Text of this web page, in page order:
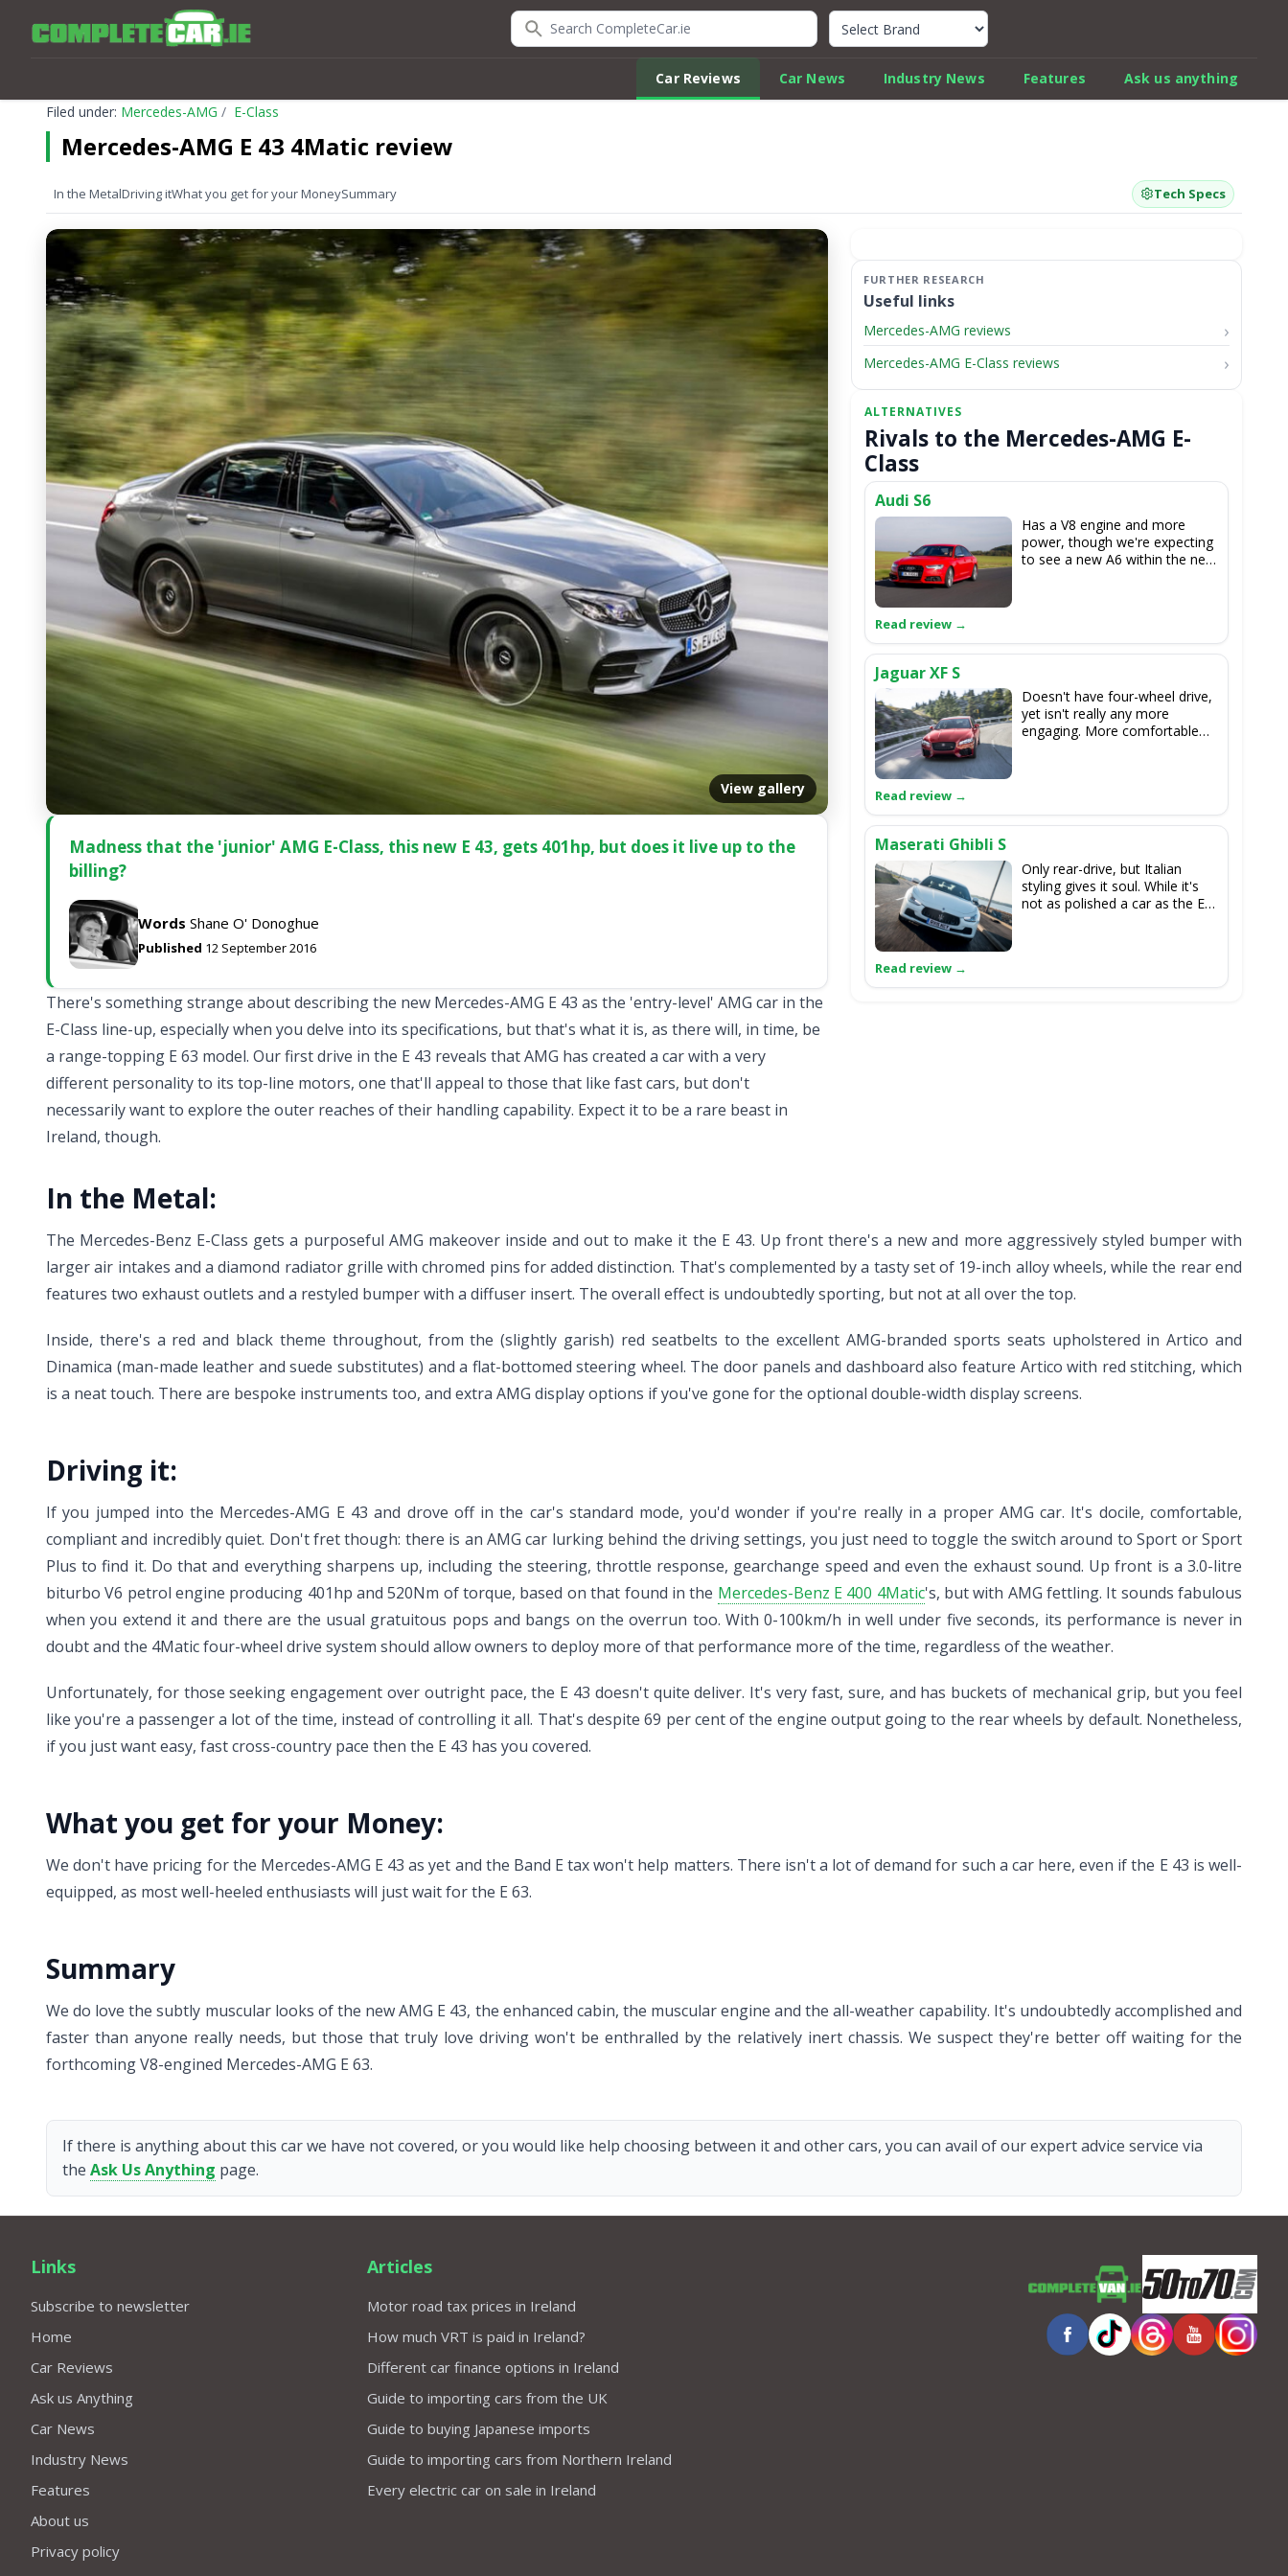
Search CompleteCar.ie Quick Car Review Finder
Car Reviews Car News Industry News Features
Ask us anything
Filed under: Mercedes-AMG E-Class
Mercedes-AMG E 43 4Matic review
In the MetalDriving itWhat you get for your MoneySummary Tech Specs
View gallery
Madness that the 'junior' AMG E-Class, this new E 43, gets 401hp, but does it live up to the
billing?
Words Shane O' Donoghue
Published 12 September 2016
There's something strange about describing the new Mercedes-AMG E 43 as the 'entry-level' AMG car in the
E-Class line-up, especially when you delve into its specifications, but that's what it is, as there will, in time, be
a range-topping E 63 model. Our first drive in the E 43 reveals that AMG has created a car with a very
different personality to its top-line motors, one that'll appeal to those that like fast cars, but don't
necessarily want to explore the outer reaches of their handling capability. Expect it to be a rare beast in
Ireland, though.
Useful links
Mercedes-AMG reviews
Mercedes-AMG E-Class reviews
Rivals to the Mercedes-AMG E-
Class
Audi S6
Has a V8 engine and more
power, though we're expecting
to see a new A6 within the next
Jaguar XF S
Doesn't have four-wheel drive,
yet isn't really any more
engaging. More comfortable
Maserati Ghibli S
Only rear-drive, but Italian
styling gives it soul. While it's
not as polished a car as the E
In the Metal:
The Mercedes-Benz E-Class gets a purposeful AMG makeover inside and out to make it the E 43. Up front there's a new and more aggressively styled bumper with
larger air intakes and a diamond radiator grille with chromed pins for added distinction. That's complemented by a tasty set of 19-inch alloy wheels, while the rear end
features two exhaust outlets and a restyled bumper with a diffuser insert. The overall effect is undoubtedly sporting, but not at all over the top.
Inside, there's a red and black theme throughout, from the (slightly garish) red seatbelts to the excellent AMG-branded sports seats upholstered in Artico and
Dinamica (man-made leather and suede substitutes) and a flat-bottomed steering wheel. The door panels and dashboard also feature Artico with red stitching, which
is a neat touch. There are bespoke instruments too, and extra AMG display options if you've gone for the optional double-width display screens.
Driving it:
If you jumped into the Mercedes-AMG E 43 and drove off in the car's standard mode, you'd wonder if you're really in a proper AMG car. It's docile, comfortable,
compliant and incredibly quiet. Don't fret though: there is an AMG car lurking behind the driving settings, you just need to toggle the switch around to Sport or Sport
Plus to find it. Do that and everything sharpens up, including the steering, throttle response, gearchange speed and even the exhaust sound. Up front is a 3.0-litre
biturbo V6 petrol engine producing 401hp and 520Nm of torque, based on that found in the Mercedes-Benz E 400 4Matic's, but with AMG fettling. It sounds fabulous
when you extend it and there are the usual gratuitous pops and bangs on the overrun too. With 0-100km/h in well under five seconds, its performance is never in
doubt and the 4Matic four-wheel drive system should allow owners to deploy more of that performance more of the time, regardless of the weather.
Unfortunately, for those seeking engagement over outright pace, the E 43 doesn't quite deliver. It's very fast, sure, and has buckets of mechanical grip, but you feel
like you're a passenger a lot of the time, instead of controlling it all. That's despite 69 per cent of the engine output going to the rear wheels by default. Nonetheless,
if you just want easy, fast cross-country pace then the E 43 has you covered.
What you get for your Money:
We don't have pricing for the Mercedes-AMG E 43 as yet and the Band E tax won't help matters. There isn't a lot of demand for such a car here, even if the E 43 is well-
equipped, as most well-heeled enthusiasts will just wait for the E 63.
Summary
We do love the subtly muscular looks of the new AMG E 43, the enhanced cabin, the muscular engine and the all-weather capability. It's undoubtedly accomplished and
faster than anyone really needs, but those that truly love driving won't be enthralled by the relatively inert chassis. We suspect they're better off waiting for the
forthcoming V8-engined Mercedes-AMG E 63.
If there is anything about this car we have not covered, or you would like help choosing between it and other cars, you can avail of our expert advice service via
the Ask Us Anything page.
Links
Subscribe to newsletter
Home
Car Reviews
Ask us Anything
Car News
Industry News
Features
About us
Privacy policy
Articles
Motor road tax prices in Ireland
How much VRT is paid in Ireland?
Different car finance options in Ireland
Guide to importing cars from the UK
Guide to buying Japanese imports
Guide to importing cars from Northern Ireland
Every electric car on sale in Ireland